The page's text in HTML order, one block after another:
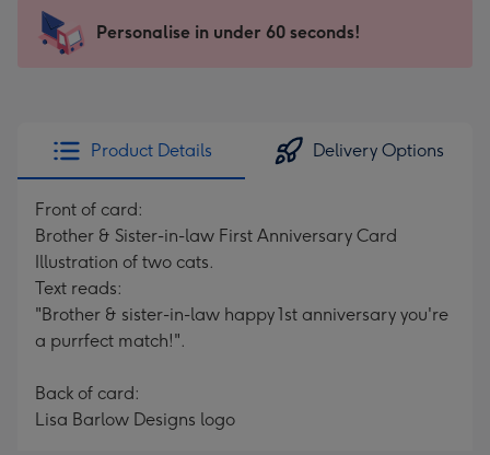
mm
impression
-
x
419
Sent
instantly
Personalise in under 60 seconds!
Product Details Delivery Options
Front of card:
Brother & Sister-in-law First Anniversary Card
Illustration of two cats.
Text reads:
"Brother & sister-in-law happy 1st anniversary you're
a purrfect match!".
Back of card:
Lisa Barlow Designs logo